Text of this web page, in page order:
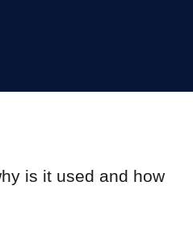
is it used and how